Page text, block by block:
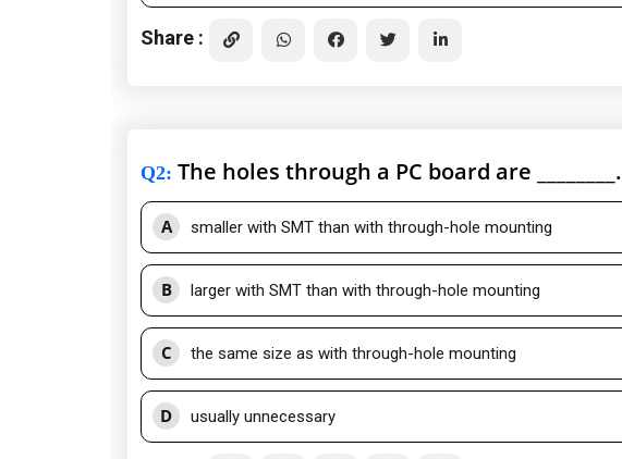
Share :
Q2: The holes through a PC board are ________.
A smaller with SMT than with through-hole mounting
B larger with SMT than with through-hole mounting
C the same size as with through-hole mounting
D usually unnecessary